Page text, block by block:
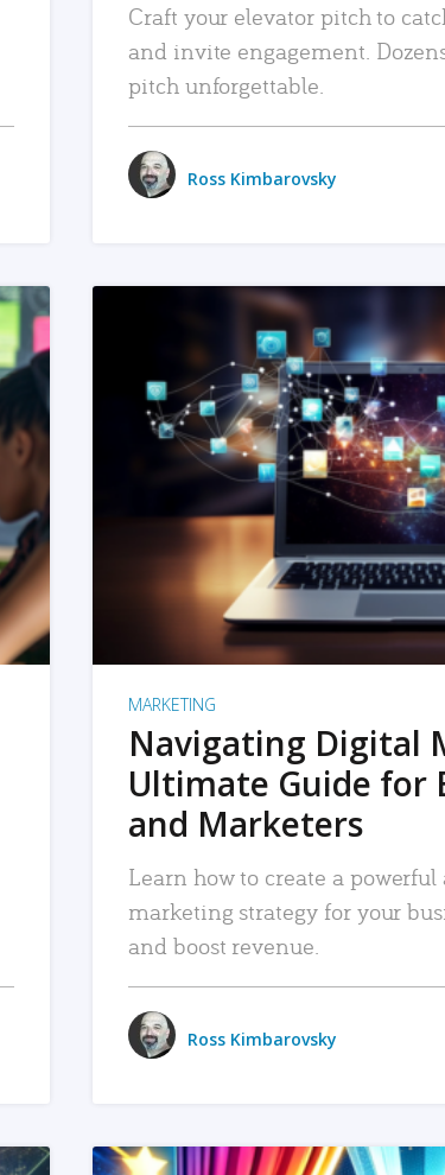
Craft your elevator pitch to
and invite engagement.
pitch unforgettable.
Ross Kimbarovsky
READ
MARKETING
Navigating Digital
Ultimate Guide for
and Marketers
Learn how to create a
marketing strategy for your
and boost revenue.
Ross Kimbarovsky